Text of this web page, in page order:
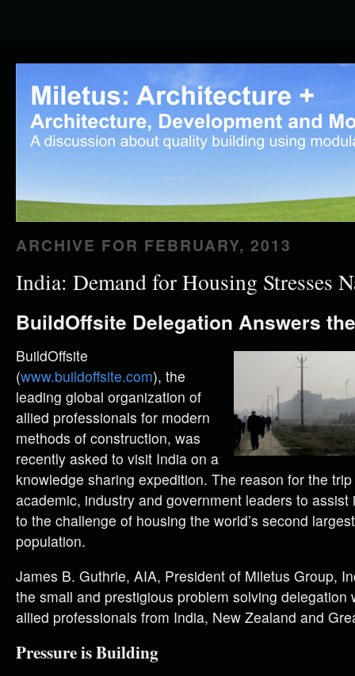
ARCHIVE FOR FEBRUARY, 2013
India: Demand for Housing Stresses
BuildOffsite Delegation Answers
BuildOffsite
(www.buildoffsite.com), the
leading global organization of
allied professionals for modern
methods of construction, was
recently asked to visit India on a
knowledge sharing expedition. The reason for the
academic, industry and government leaders to assist
to the challenge of housing the world’s second
population.
James B. Guthrie, AIA, President of Miletus Group,
the small and prestigious problem solving delegation
allied professionals from India, New Zealand and
Pressure is Building